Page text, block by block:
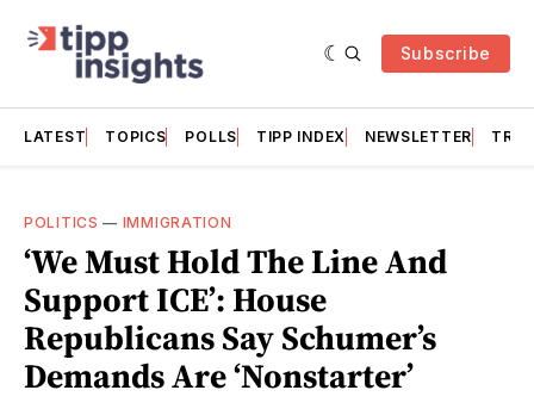
Subscribe
LATEST TOPICS POLLS TIPP INDEX NEWSLETTER
POLITICS — IMMIGRATION
‘We Must Hold The Line And
Support ICE’: House
Republicans Say Schumer’s
Demands Are ‘Nonstarter’